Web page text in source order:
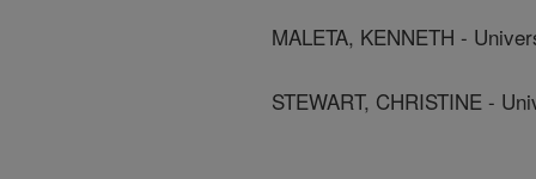
MALETA, KENNETH -
STEWART, CHRISTINE -